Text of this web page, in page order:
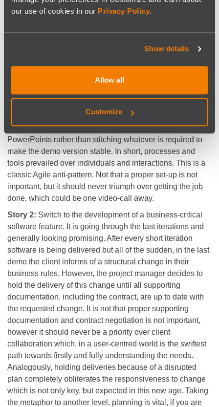
our use of cookies in our Privacy Policy.
Show details
Allow all
Customize
demo?
- I was thinking we need the senior architect present, and
show PowerPoints. And this could take a while. I’m not
sure we have a Jira card for that. And come to think of it the
senior architect is on holidays.”
And through the wrong mindset, the opportunity flew away
encapsulating the required preparation work, to have more
people present than strictly required, to build inexpressive
PowerPoints rather than stitching whatever is required to
make the demo version stable. In short, processes and
tools prevailed over individuals and interactions. This is a
classic Agile anti-pattern­­­­­. Not that a proper set-up is not
important, but it should never triumph over getting the job
done, which could be one video-call away.
Story 2: Switch to the development of a business-critical
software feature. It is going through the last iterations and
generally looking promising. After every short iteration
software is being delivered but all of the sudden, in the last
demo the client informs of a structural change in their
business rules. However, the project manager decides to
hold the delivery of this change until all supporting
documentation, including the contract, are up to date with
the requested change. It is not that proper supporting
documentation and contract negotiation is not important,
however it should never be a priority over client
collaboration which, in a user-centred world is the swiftest
path towards firstly and fully understanding the needs.
Analogously, holding deliveries because of a disrupted
plan completely obliterates the responsiveness to change
which is not only key, but expected in this new age. Taking
the metaphor to another level, planning is vital, if you are